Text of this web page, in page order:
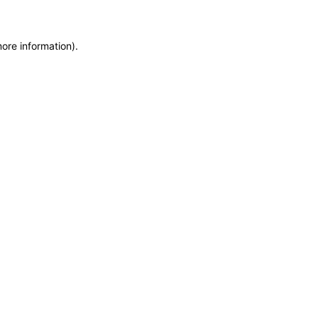
information).